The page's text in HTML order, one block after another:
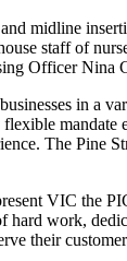
midline
staff of
Officer Nina
in a
mandate
The Pine
VIC the
hard work,
their